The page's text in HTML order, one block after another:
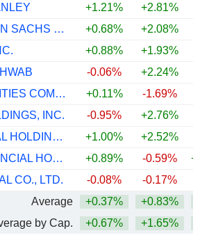
+1.21% +2.81%
THE GOLDMAN SACHS GROUP, INC.
+0.68% +2.08%
+0.88% +1.93%
-0.06% +2.24%
CITIC SECURITIES COMPANY LIMITED
+0.11% -1.69%
INC.
-0.95% +2.76%
LPL FINANCIAL HOLDINGS INC.
+1.00% +2.52%
YUANTA FINANCIAL HOLDING CO., LTD.
+0.89% -0.59%
CO., LTD.
-0.08% -0.17%
Average
+0.37% +0.83%
by Cap.
+0.67% +1.65%